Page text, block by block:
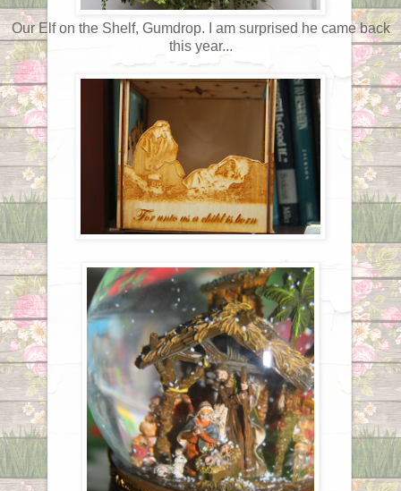
Our Elf on the Shelf, Gumdrop. I am surprised he came back
this year...